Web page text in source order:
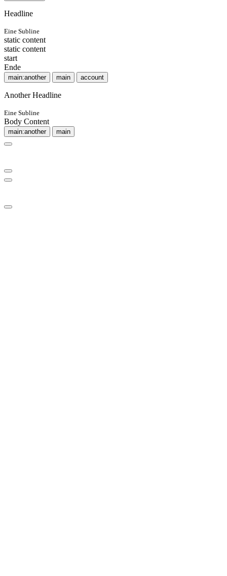
Headline
Eine Subline
static content
static content
start
Ende
main:another main account
Another Headline
Eine Subline
Body Content
main:another main